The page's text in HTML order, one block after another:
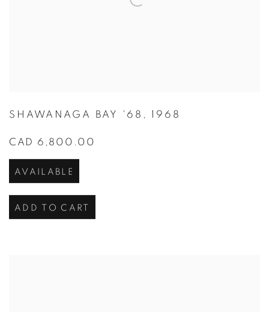
SHAWANAGA BAY '68 , 1968
CAD 6,800.00
AVAILABLE
ADD TO CART